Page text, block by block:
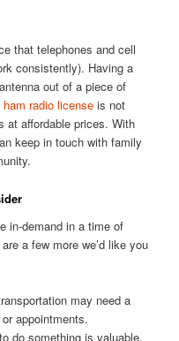
that telephones and cell
consistently). Having a
out of a piece of
ham radio license is not
at affordable prices. With
keep in touch with family
in-demand in a time of
a few more we’d like you
may need a
appointments.
do something is valuable.